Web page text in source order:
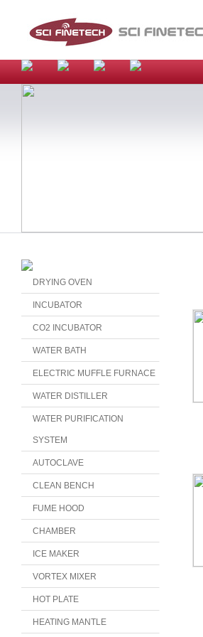
DRYING OVEN
INCUBATOR
CO2 INCUBATOR
WATER BATH
ELECTRIC MUFFLE FURNACE
WATER DISTILLER
WATER PURIFICATION
SYSTEM
AUTOCLAVE
CLEAN BENCH
FUME HOOD
CHAMBER
ICE MAKER
VORTEX MIXER
HOT PLATE
HEATING MANTLE